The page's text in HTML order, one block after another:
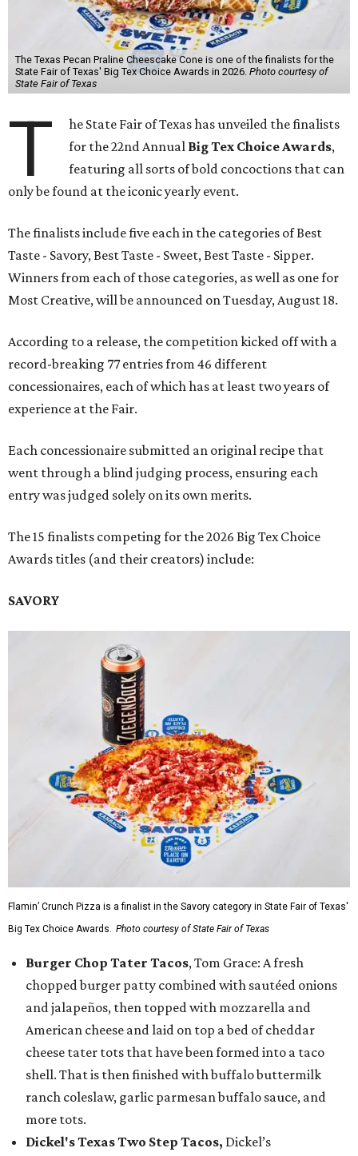
The Texas Pecan Praline Cheescake Cone is one of the finalists for the
State Fair of Texas' Big Tex Choice Awards in 2026. Photo courtesy of
State Fair of Texas
T
he State Fair of Texas has unveiled the finalists
for the 22nd Annual Big Tex Choice Awards,
featuring all sorts of bold concoctions that can
only be found at the iconic yearly event.
The finalists include five each in the categories of Best
Taste - Savory, Best Taste - Sweet, Best Taste - Sipper.
Winners from each of those categories, as well as one for
Most Creative, will be announced on Tuesday, August 18.
According to a release, the competition kicked off with a
record-breaking 77 entries from 46 different
concessionaires, each of which has at least two years of
experience at the Fair.
Each concessionaire submitted an original recipe that
went through a blind judging process, ensuring each
entry was judged solely on its own merits.
The 15 finalists competing for the 2026 Big Tex Choice
Awards titles (and their creators) include:
SAVORY
Flamin’ Crunch Pizza is a finalist in the Savory category in State Fair of Texas'
Big Tex Choice Awards. Photo courtesy of State Fair of Texas
Burger Chop Tater Tacos, Tom Grace: A fresh
chopped burger patty combined with sautéed onions
and jalapeños, then topped with mozzarella and
American cheese and laid on top a bed of cheddar
cheese tater tots that have been formed into a taco
shell. That is then finished with buffalo buttermilk
ranch coleslaw, garlic parmesan buffalo sauce, and
more tots.
Dickel's Texas Two Step Tacos, Dickel’s